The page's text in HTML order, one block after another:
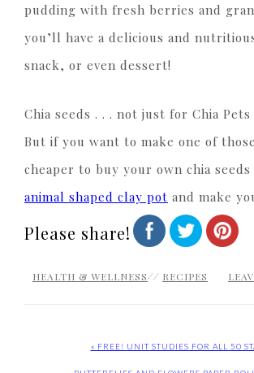
pudding with fresh berries and
you’ll have a delicious and
snack, or even dessert!
Chia seeds . . . not just for Chia Pets
But if you want to make one of
cheaper to buy your own chia seeds
animal shaped clay pot and make
Please share!
HEALTH & WELLNESS// RECIPES
« FREE! UNIT STUDIES FOR ALL 50